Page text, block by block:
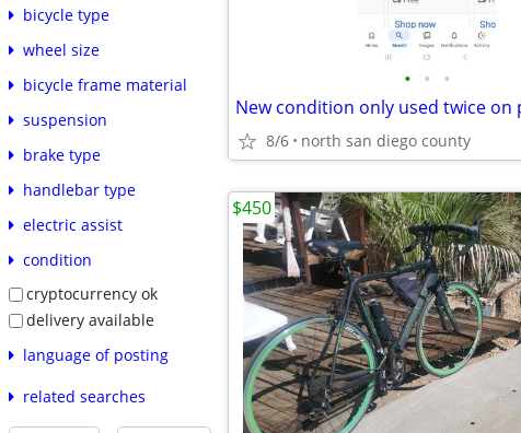
bicycle type
wheel size
bicycle frame material
suspension
brake type
handlebar type
electric assist
condition
cryptocurrency ok
delivery available
language of posting
related searches
• • •
8/6 north san diego county
$450